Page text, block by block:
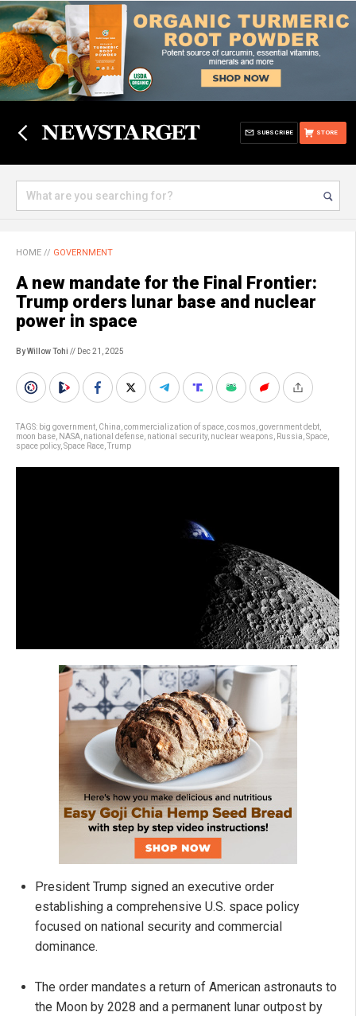
STORE
SUBSCRIBE
HOME // GOVERNMENT
A new mandate for the Final Frontier:
Trump orders lunar base and nuclear
power in space
By Willow Tohi // Dec 21, 2025
TAGS: big government China commercialization of space cosmos government debt
moon base NASA national defense national security, nuclear weapons Russia Space
space policy, Space Race Trump
President Trump signed an executive order
establishing a comprehensive U.S. space policy
focused on national security and commercial
dominance.
The order mandates a return of American astronauts to
the Moon by 2028 and a permanent lunar outpost by